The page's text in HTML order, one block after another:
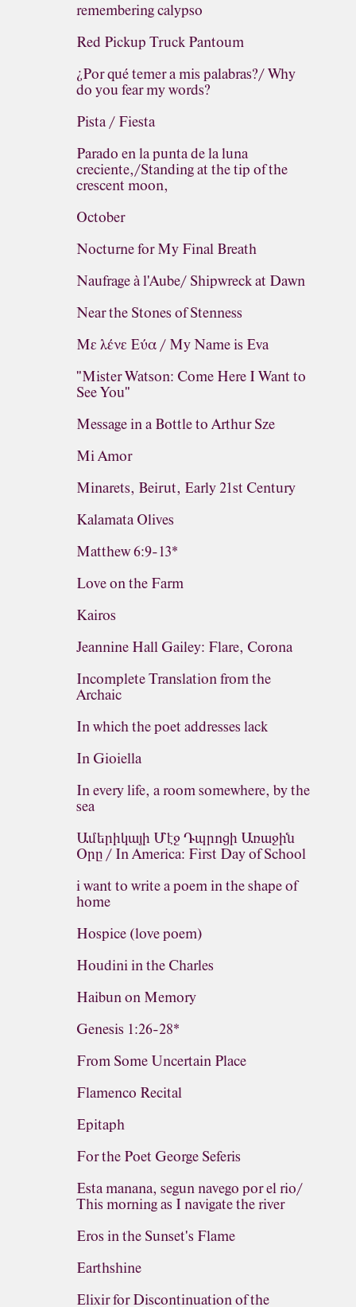
remembering calypso
Red Pickup Truck Pantoum
¿Por qué temer a mis palabras?/ Why
do you fear my words?
Pista / Fiesta
Parado en la punta de la luna
creciente,/Standing at the tip of the
crescent moon,
October
Nocturne for My Final Breath
Naufrage à l'Aube/ Shipwreck at Dawn
Near the Stones of Stenness
Με λένε Εύα / My Name is Eva
"Mister Watson: Come Here I Want to
See You"
Message in a Bottle to Arthur Sze
Mi Amor
Minarets, Beirut, Early 21st Century
Kalamata Olives
Matthew 6:9-13*
Love on the Farm
Kairos
Jeannine Hall Gailey: Flare, Corona
Incomplete Translation from the
Archaic
In which the poet addresses lack
In Gioiella
In every life, a room somewhere, by the
sea
Ամերիկայի Մէջ Դպրոցի Առաջին
Օրը / In America: First Day of School
i want to write a poem in the shape of
home
Hospice (love poem)
Houdini in the Charles
Haibun on Memory
Genesis 1:26-28*
From Some Uncertain Place
Flamenco Recital
Epitaph
For the Poet George Seferis
Esta manana, segun navego por el rio/
This morning as I navigate the river
Eros in the Sunset's Flame
Earthshine
Elixir for Discontinuation of the